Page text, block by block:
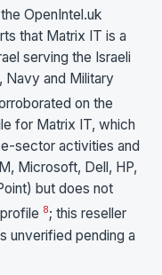
OpenIntel.uk
that Matrix IT is a
serving the Israeli
Navy and Military
on the
for Matrix IT, which
sector activities and
Microsoft, Dell, HP,
but does not
8; this reseller
unverified pending a